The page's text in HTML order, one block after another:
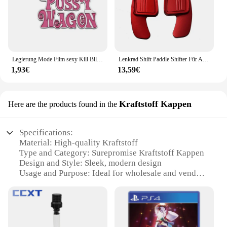
Legierung Mode Film sexy Kill Bill Serie Pussy Wagen Schlüssel anhänger Brief Anhänger Zubehör Damen Männer Geschenk Schlüssel anhänger 2022
1,93€
Lenkrad Shift Paddle Shifter Für Audi A3/S3 facelift A5 S5 2017 A4 B9 Q7 2016-2017 TT TTS Shifter Paddle Shift Verlängerung
13,59€
Here are the products found in the Kraftstoff Kappen
Specifications:
Material: High-quality Kraftstoff
Type and Category: Surepromise Kraftstoff Kappen
Design and Style: Sleek, modern design
Usage and Purpose: Ideal for wholesale and vendor
Performance and Property: Durable and reliable
Quantity: Available in sets for sale